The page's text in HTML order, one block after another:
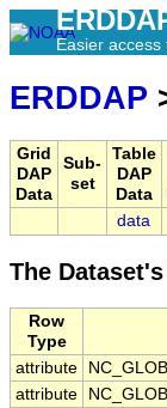
Easier access
ERDDAP
Grid
DAP
Data
Sub-
set
Table
DAP
Data
data
The
Row
Type
attribute
attribute